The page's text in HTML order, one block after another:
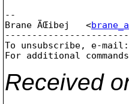
--
Brane ÄŒibej   <
To unsubscribe, e-mail:
For additional
Received